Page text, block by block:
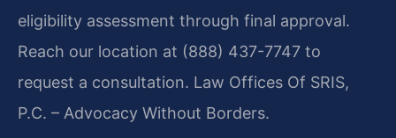
eligibility assessment through final approval.
Reach our location at (888) 437-7747 to
request a consultation. Law Offices Of SRIS,
P.C. – Advocacy Without Borders.